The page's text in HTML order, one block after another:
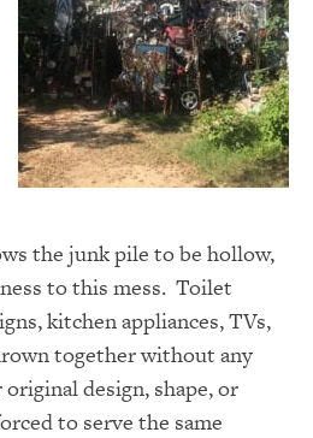
the junk pile to be hollow,
to this mess. Toilet
kitchen appliances, TVs,
together without any
design, shape, or
to serve the same